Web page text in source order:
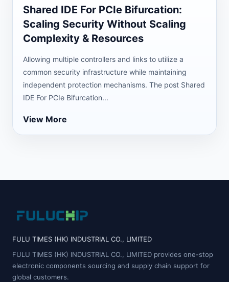
Shared IDE For PCIe Bifurcation:
Scaling Security Without Scaling
Complexity & Resources
Allowing multiple controllers and links to utilize a
common security infrastructure while maintaining
independent protection mechanisms. The post Shared
IDE For PCIe Bifurcation...
View More
FULU TIMES (HK) INDUSTRIAL CO., LIMITED
FULU TIMES (HK) INDUSTRIAL CO., LIMITED provides one-stop
electronic components sourcing and supply chain support for
global customers.